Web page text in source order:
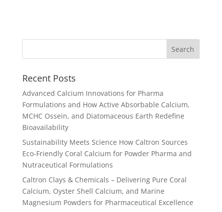
Recent Posts
Advanced Calcium Innovations for Pharma
Formulations and How Active Absorbable Calcium,
MCHC Ossein, and Diatomaceous Earth Redefine
Bioavailability
Sustainability Meets Science How Caltron Sources
Eco-Friendly Coral Calcium for Powder Pharma and
Nutraceutical Formulations
Caltron Clays & Chemicals – Delivering Pure Coral
Calcium, Oyster Shell Calcium, and Marine
Magnesium Powders for Pharmaceutical Excellence